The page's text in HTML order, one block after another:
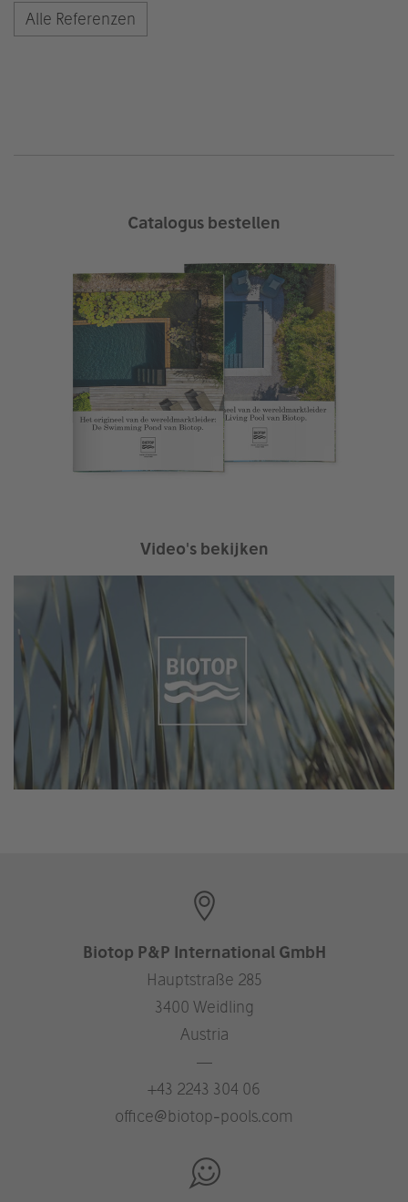
Alle Referenzen
Catalogus bestellen
Video's bekijken
Biotop P&P International GmbH
Hauptstraße 285
3400 Weidling
Austria
—
+43 2243 304 06
office@biotop-pools.com